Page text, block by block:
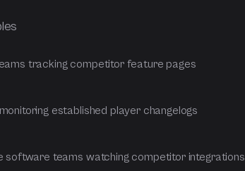
tracking competitor feature pages
established player changelogs
software teams watching competitor integrations